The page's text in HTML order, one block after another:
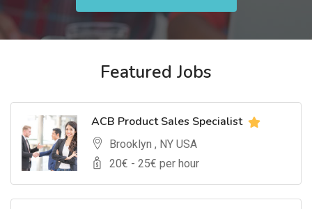
Featured Jobs
ACB Product Sales Specialist
Brooklyn , NY USA
20€ - 25€ per hour